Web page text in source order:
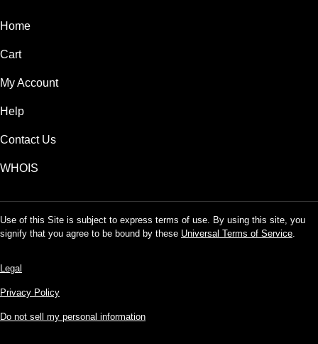
Home
Cart
My Account
Help
Contact Us
WHOIS
Use of this Site is subject to express terms of use. By using this site, you
signify that you agree to be bound by these Universal Terms of Service.
Legal
Privacy Policy
Do not sell my personal information